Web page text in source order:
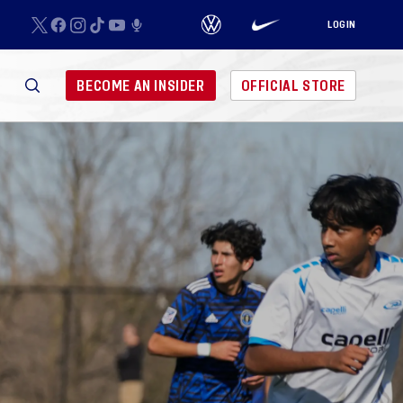
LOGIN
BECOME AN INSIDER OFFICIAL STORE